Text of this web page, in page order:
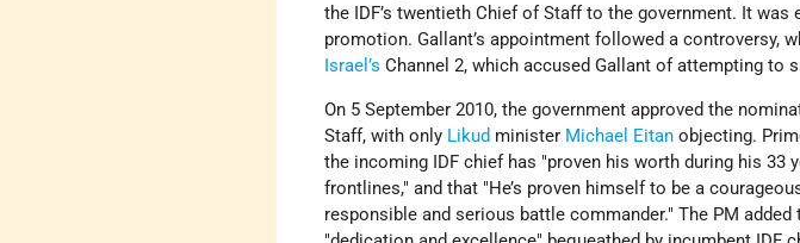
the IDF’s twentieth Chief of Staff to the government. It was
promotion. Gallant’s appointment followed a controversy,
Israel’s Channel 2, which accused Gallant of attempting to
On 5 September 2010, the government approved the
Staff, with only Likud minister Michael Eitanobjecting.
the incoming IDF chief has "proven his worth during his 33
frontlines," and that "He’s proven himself to be a
responsible and serious battle commander." The PM